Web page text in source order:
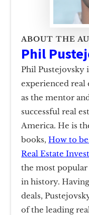
ABOUT THE
Phil
Phil Pustejovsky
experienced real
as the mentor
successful real
America. He is
books,How to
Real Estate
the most
in history.
deals,
of the leading